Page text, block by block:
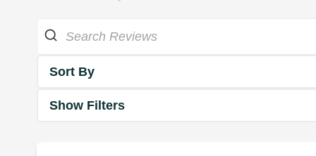
Sort By
Show Filters